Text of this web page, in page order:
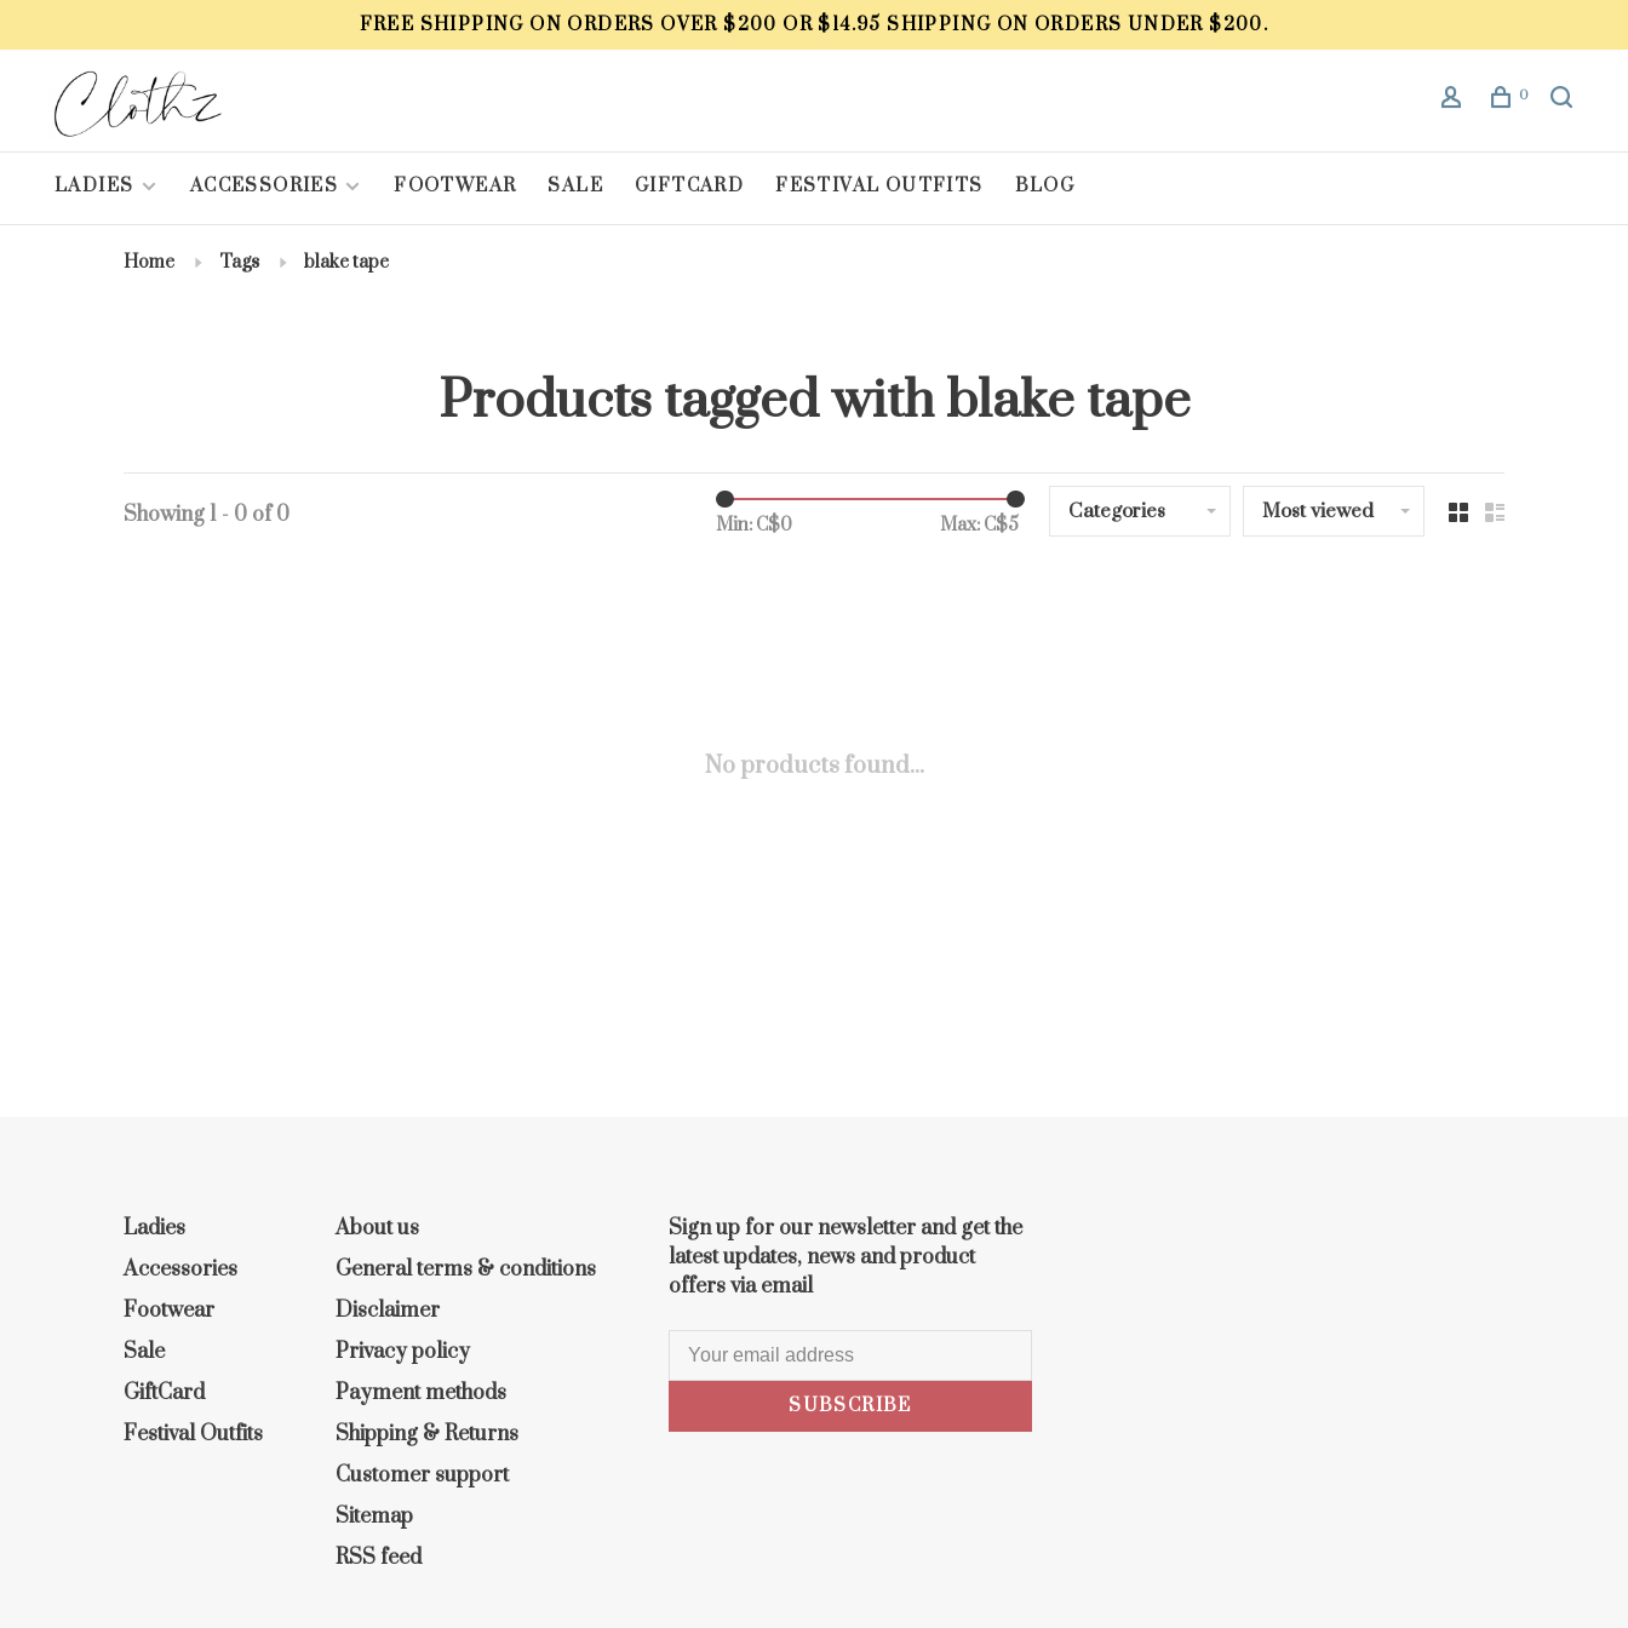
FREE SHIPPING ON ORDERS OVER $200 OR $14.95 SHIPPING ON ORDERS UNDER $200.
0
LADIES ACCESSORIES FOOTWEAR SALE GIFTCARD FESTIVAL OUTFITS BLOG
Home Tags blake tape
Products tagged with blake tape
Showing 1 - 0 of 0 Min: C$0 Max: C$5
Categories Most viewed
No products found...
Ladies
Accessories
Footwear
Sale
GiftCard
Festival Outfits
About us
General terms & conditions
Disclaimer
Privacy policy
Payment methods
Shipping & Returns
Customer support
Sitemap
RSS feed
Sign up for our newsletter and get the
latest updates, news and product
offers via email
SUBSCRIBE